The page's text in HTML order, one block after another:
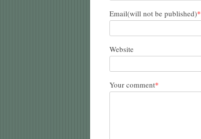
Email(will not be published)*
Website
Your comment*